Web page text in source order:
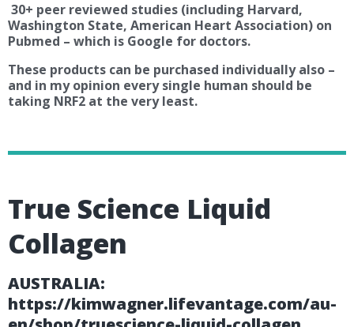
30+ peer reviewed studies (including Harvard,
Washington State, American Heart Association) on
Pubmed – which is Google for doctors.
These products can be purchased individually also –
and in my opinion every single human should be
taking NRF2 at the very least.
True Science Liquid
Collagen
AUSTRALIA:
https://kimwagner.lifevantage.com/au-